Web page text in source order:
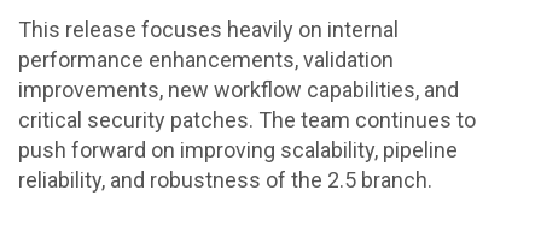
This release focuses heavily on internal
performance enhancements, validation
improvements, new workflow capabilities, and
critical security patches. The team continues to
push forward on improving scalability, pipeline
reliability, and robustness of the 2.5 branch.